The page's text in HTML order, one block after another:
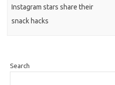
Instagram stars share their
snack hacks
Search